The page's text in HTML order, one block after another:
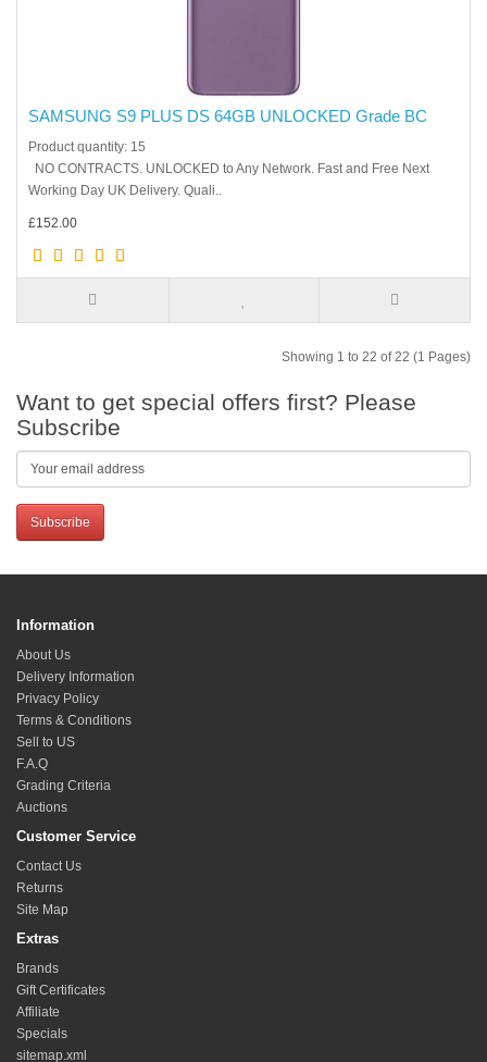
SAMSUNG S9 PLUS DS 64GB UNLOCKED Grade BC
Product quantity: 15
NO CONTRACTS. UNLOCKED to Any Network. Fast and Free Next
Working Day UK Delivery. Quali..
£152.00
Showing 1 to 22 of 22 (1 Pages)
Want to get special offers first? Please
Subscribe
Subscribe
Information
About Us
Delivery Information
Privacy Policy
Terms & Conditions
Sell to US
F.A.Q
Grading Criteria
Auctions
Customer Service
Contact Us
Returns
Site Map
Extras
Brands
Gift Certificates
Affiliate
Specials
sitemap.xml